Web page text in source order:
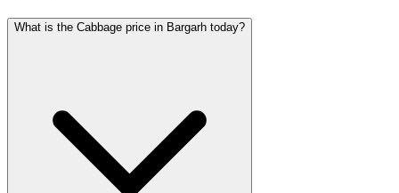
What is the Cabbage price in Bargarh today?